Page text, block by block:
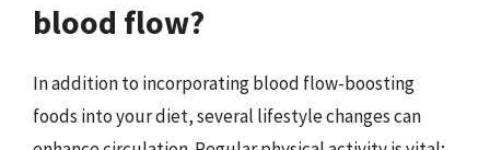
blood flow?
In addition to incorporating blood flow-boosting
foods into your diet, several lifestyle changes can